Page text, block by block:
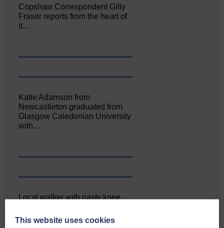
Copshaw Correspondent Gilly
Fraser reports from the heart of
it…
Katie Adamson from
Newcastleton graduated from
Glasgow Caledonian University
with…
Local walker with nasty knee
This website uses cookies